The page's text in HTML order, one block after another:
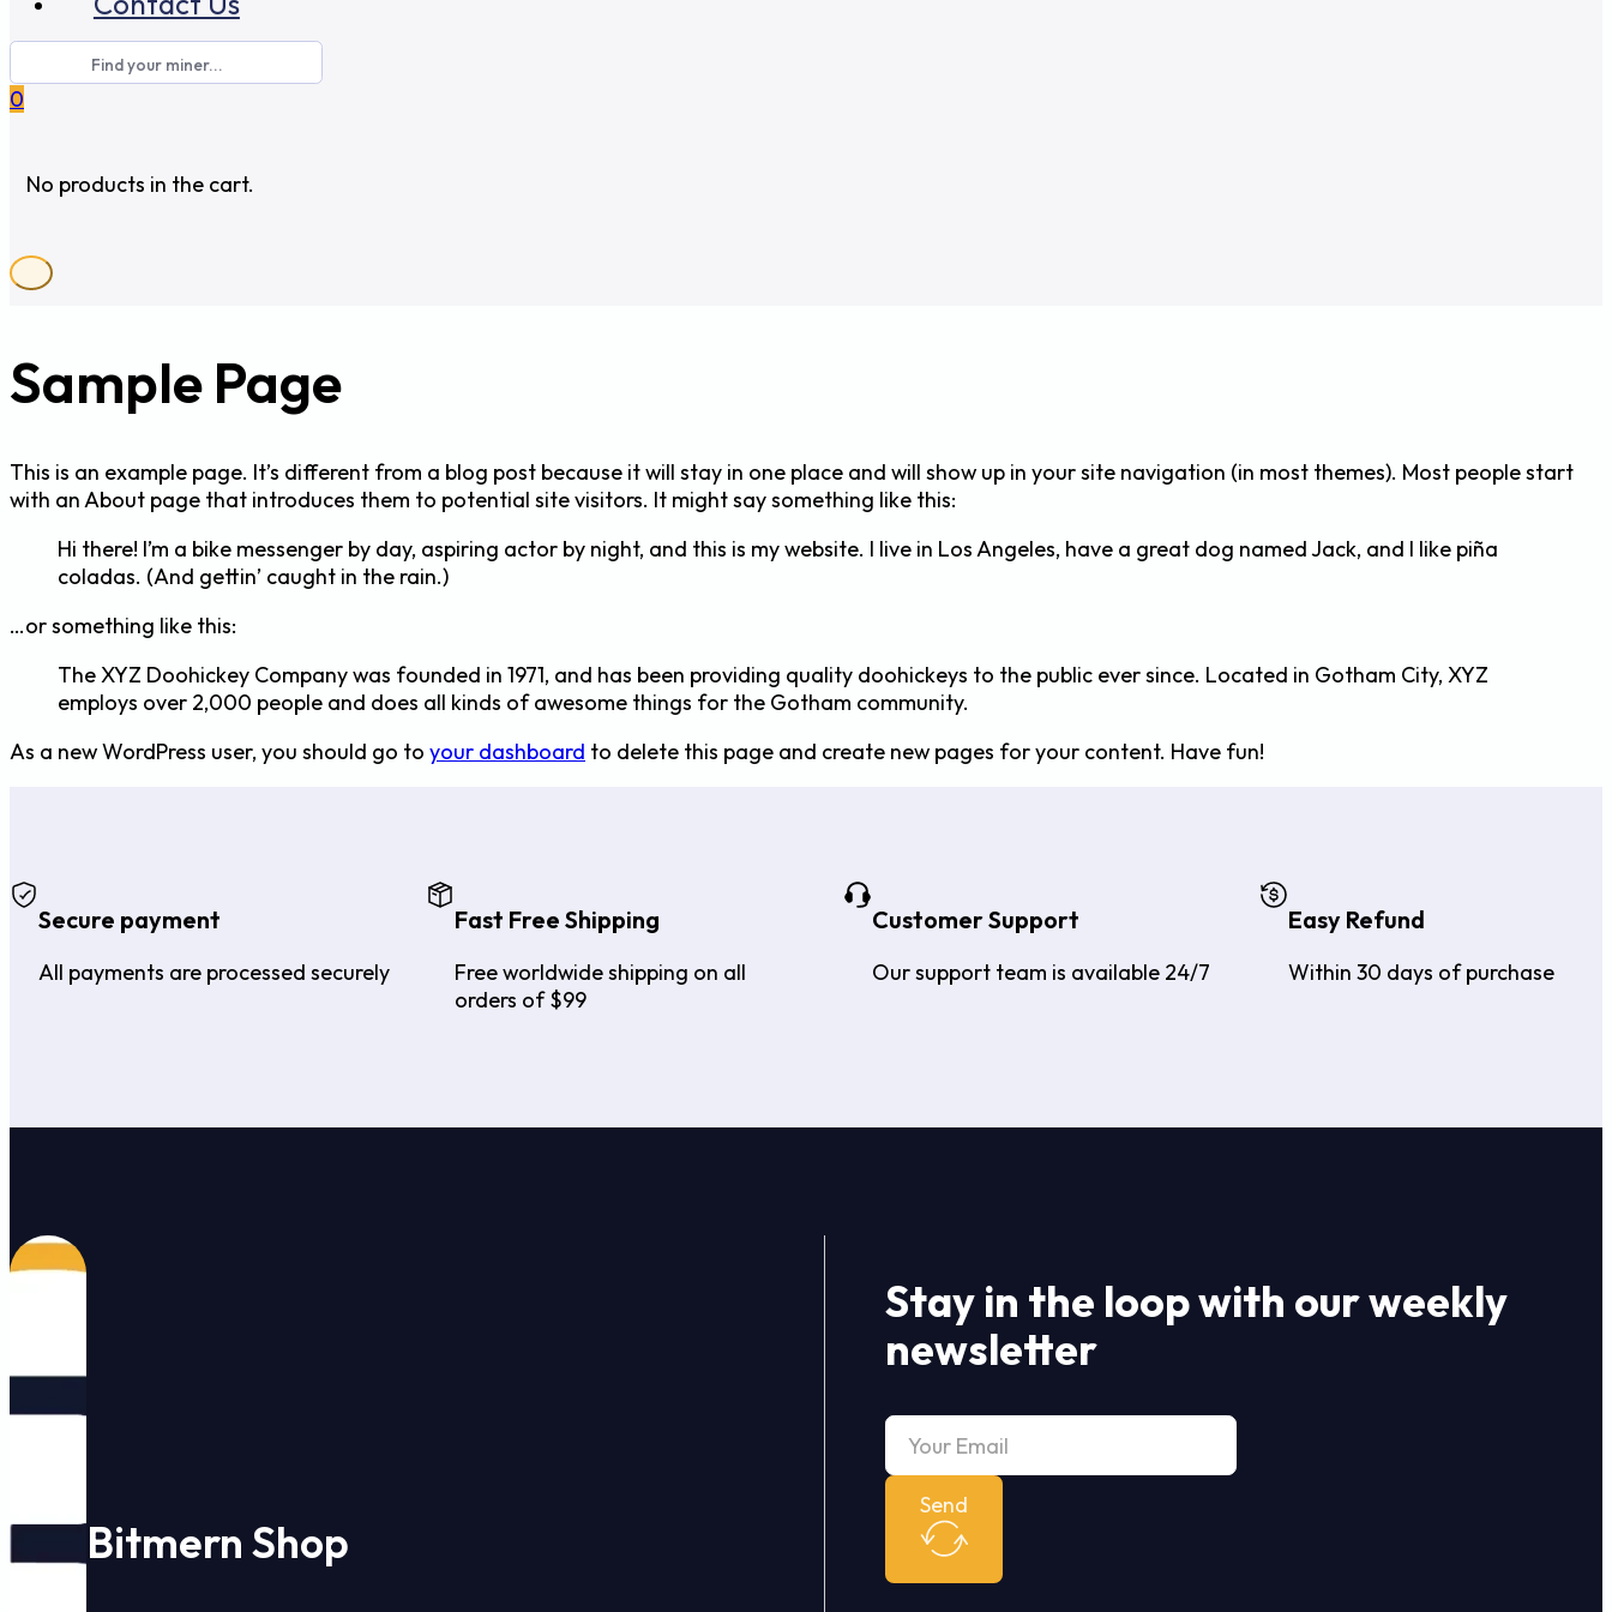
0
No products in the cart.
Sample Page
This is an example page. It’s different from a blog post because it will stay in one place and will show up in your site navigation (in most themes). Most people start
with an About page that introduces them to potential site visitors. It might say something like this:
Hi there! I’m a bike messenger by day, aspiring actor by night, and this is my website. I live in Los Angeles, have a great dog named Jack, and I like piña
coladas. (And gettin’ caught in the rain.)
…or something like this:
The XYZ Doohickey Company was founded in 1971, and has been providing quality doohickeys to the public ever since. Located in Gotham City, XYZ
employs over 2,000 people and does all kinds of awesome things for the Gotham community.
As a new WordPress user, you should go to your dashboard to delete this page and create new pages for your content. Have fun!
Secure payment
All payments are processed securely
Fast Free Shipping
Free worldwide shipping on all
orders of $99
Customer Support
Our support team is available 24/7
Easy Refund
Within 30 days of purchase
Bitmern Shop
Stay in the loop with our weekly
newsletter
Send